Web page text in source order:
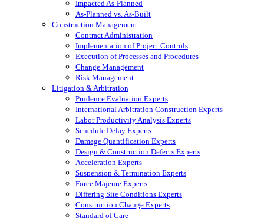
Impacted As-Planned
As-Planned vs. As-Built
Construction Management
Contract Administration
Implementation of Project Controls
Execution of Processes and Procedures
Change Management
Risk Management
Litigation & Arbitration
Prudence Evaluation Experts
International Arbitration Construction Experts
Labor Productivity Analysis Experts
Schedule Delay Experts
Damage Quantification Experts
Design & Construction Defects Experts
Acceleration Experts
Suspension & Termination Experts
Force Majeure Experts
Differing Site Conditions Experts
Construction Change Experts
Standard of Care